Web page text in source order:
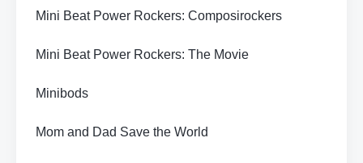
Mini Beat Power Rockers: Composirockers
Mini Beat Power Rockers: The Movie
Minibods
Mom and Dad Save the World